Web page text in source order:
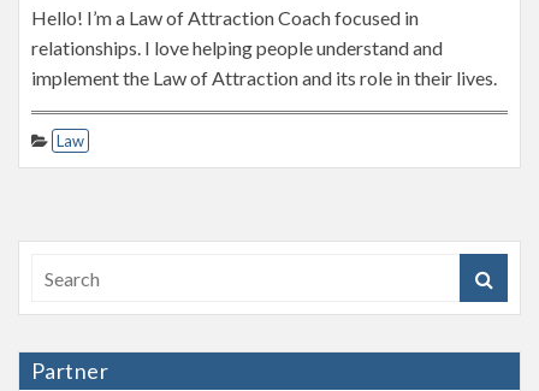
Hello! I’m a Law of Attraction Coach focused in
relationships. I love helping people understand and
implement the Law of Attraction and its role in their lives.
Law
Partner